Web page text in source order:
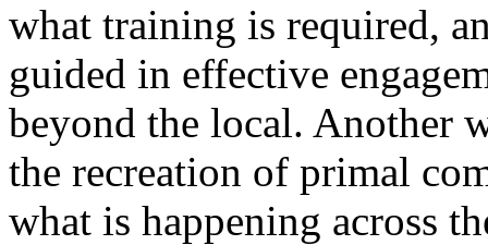
what training is required,
guided in effective
beyond the local. Another
the recreation of primal
what is happening across